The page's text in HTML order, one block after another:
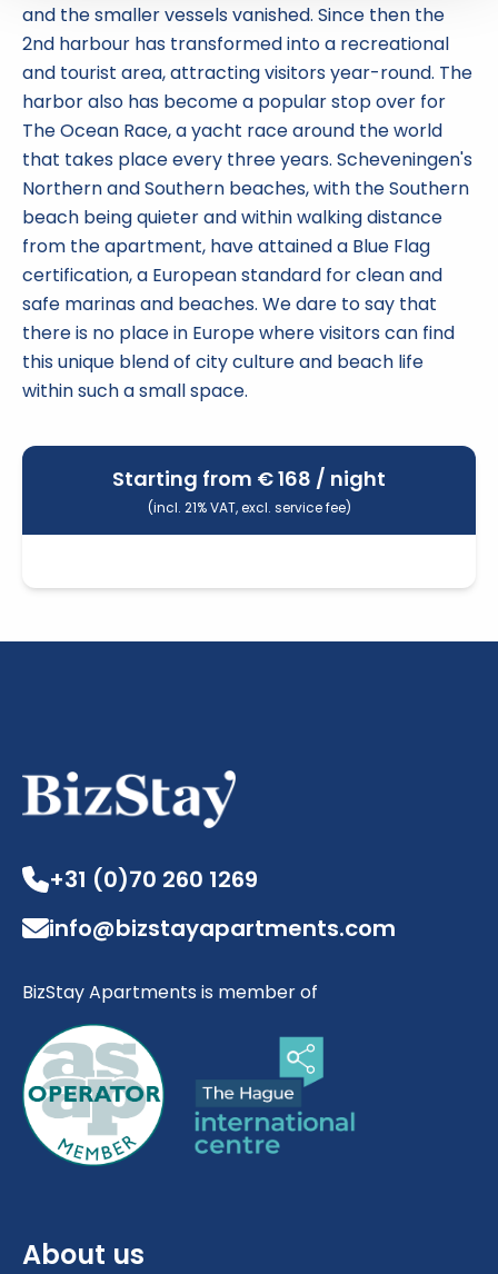
and the smaller vessels vanished. Since then the
2nd harbour has transformed into a recreational
and tourist area, attracting visitors year-round. The
harbor also has become a popular stop over for
The Ocean Race, a yacht race around the world
that takes place every three years. Scheveningen's
Northern and Southern beaches, with the Southern
beach being quieter and within walking distance
from the apartment, have attained a Blue Flag
certification, a European standard for clean and
safe marinas and beaches. We dare to say that
there is no place in Europe where visitors can find
this unique blend of city culture and beach life
within such a small space.
Starting from €168 / night
(incl. 21% VAT, excl. service fee)
+31 (0)70 260 1269
info@bizstayapartments.com
BizStay Apartments is member of
About us